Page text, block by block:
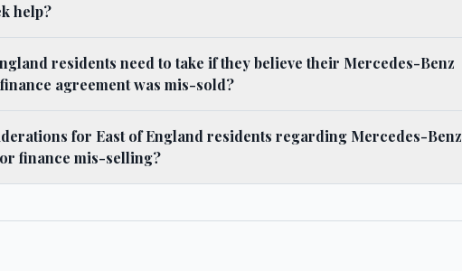
help?
residents need to take if they believe their Mercedes-Benz
agreement was mis-sold?
for East of England residents regarding Mercedes-Benz
finance mis-selling?